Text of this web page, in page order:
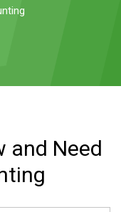
and Need